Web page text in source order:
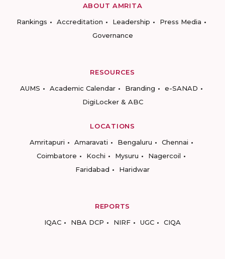
ABOUT AMRITA
Rankings
Accreditation Leadership
Press Media
Governance
RESOURCES
AUMS
Academic Calendar Branding
e-SANAD
DigiLocker & ABC
LOCATIONS
Amritapuri
Amaravati Bengaluru
Chennai
Coimbatore
Kochi Mysuru
Nagercoil
Faridabad
Haridwar
REPORTS
IQAC
NBA DCP NIRF UGC CIQA